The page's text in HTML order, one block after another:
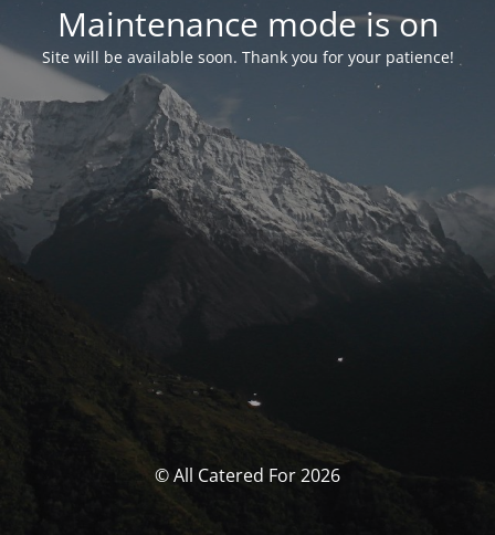
Maintenance mode is on
Site will be available soon. Thank you for your patience!
© All Catered For 2026